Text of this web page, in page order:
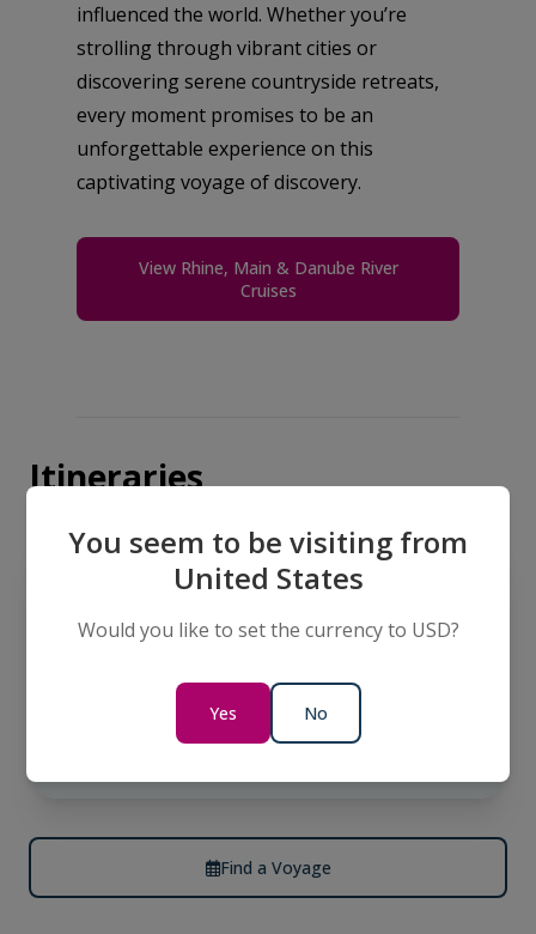
influenced the world. Whether you’re
strolling through vibrant cities or
discovering serene countryside retreats,
every moment promises to be an
unforgettable experience on this
captivating voyage of discovery.
View Rhine, Main & Danube River
Cruises
Itineraries
LIMITED AVAILABILITY
Danube Delta Cruise Roundtrip
Vienna
Find a Voyage
You seem to be visiting from
United States
Would you like to set the currency to USD?
Yes No